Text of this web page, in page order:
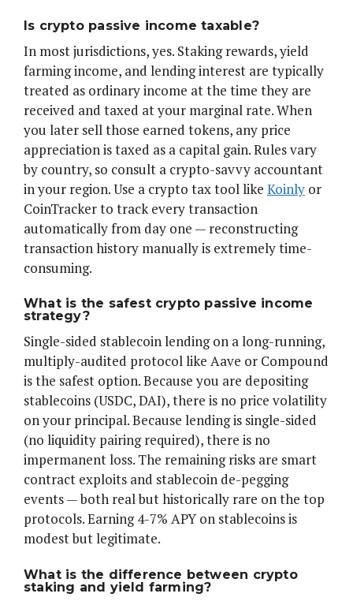
Is crypto passive income taxable?
In most jurisdictions, yes. Staking rewards, yield
farming income, and lending interest are typically
treated as ordinary income at the time they are
received and taxed at your marginal rate. When
you later sell those earned tokens, any price
appreciation is taxed as a capital gain. Rules vary
by country, so consult a crypto-savvy accountant
in your region. Use a crypto tax tool like Koinly or
CoinTracker to track every transaction
automatically from day one — reconstructing
transaction history manually is extremely time-
consuming.
What is the safest crypto passive income
strategy?
Single-sided stablecoin lending on a long-running,
multiply-audited protocol like Aave or Compound
is the safest option. Because you are depositing
stablecoins (USDC, DAI), there is no price volatility
on your principal. Because lending is single-sided
(no liquidity pairing required), there is no
impermanent loss. The remaining risks are smart
contract exploits and stablecoin de-pegging
events — both real but historically rare on the top
protocols. Earning 4-7% APY on stablecoins is
modest but legitimate.
What is the difference between crypto
staking and yield farming?